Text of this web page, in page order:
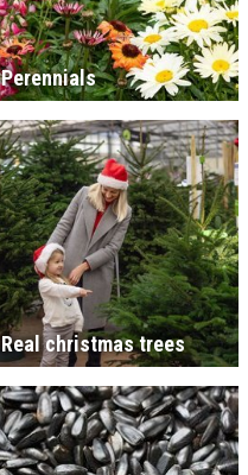
Perennials
Real christmas trees